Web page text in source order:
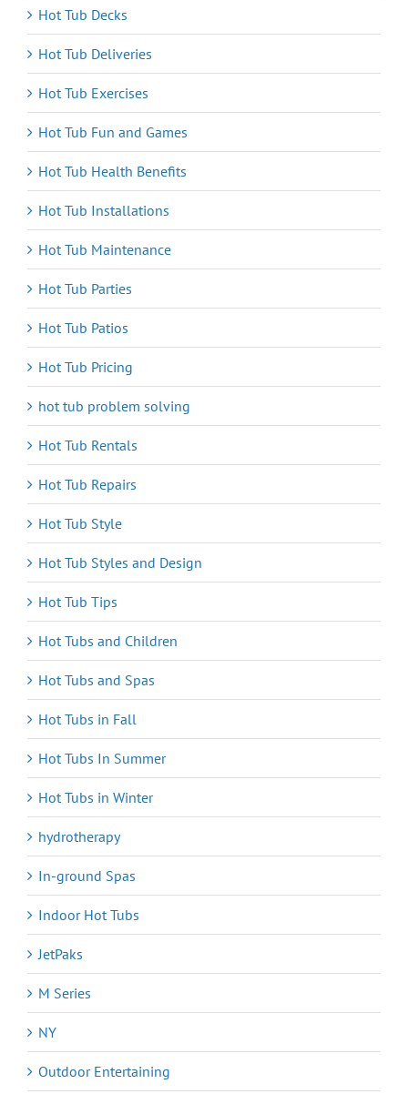
Hot Tub Decks
Hot Tub Deliveries
Hot Tub Exercises
Hot Tub Fun and Games
Hot Tub Health Benefits
Hot Tub Installations
Hot Tub Maintenance
Hot Tub Parties
Hot Tub Patios
Hot Tub Pricing
hot tub problem solving
Hot Tub Rentals
Hot Tub Repairs
Hot Tub Style
Hot Tub Styles and Design
Hot Tub Tips
Hot Tubs and Children
Hot Tubs and Spas
Hot Tubs in Fall
Hot Tubs In Summer
Hot Tubs in Winter
hydrotherapy
In-ground Spas
Indoor Hot Tubs
JetPaks
M Series
NY
Outdoor Entertaining